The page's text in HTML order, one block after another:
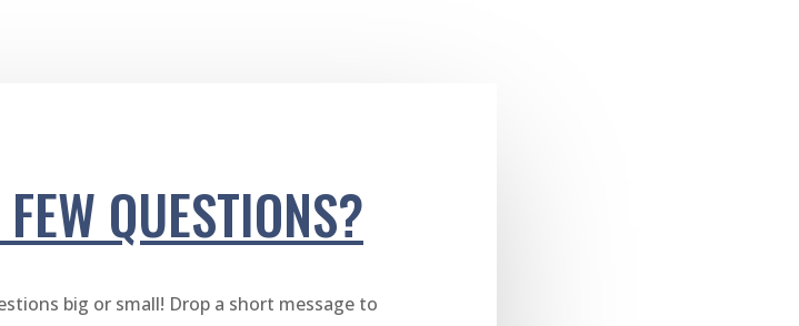
QUESTIONS?
big or small! Drop a short message to